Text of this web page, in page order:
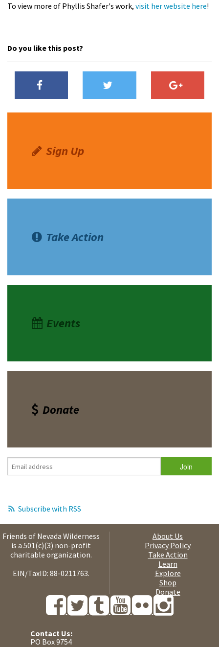
To view more of Phyllis Shafer's work, visit her website here!
Do you like this post?
Sign Up
Take Action
Events
Donate
Subscribe with RSS
Friends of Nevada Wilderness
is a 501(c)(3) non-profit
charitable organization.
EIN/TaxID: 88-0211763.
About Us
Privacy Policy
Take Action
Learn
Explore
Shop
Donate
Contact Us:
PO Box 9754